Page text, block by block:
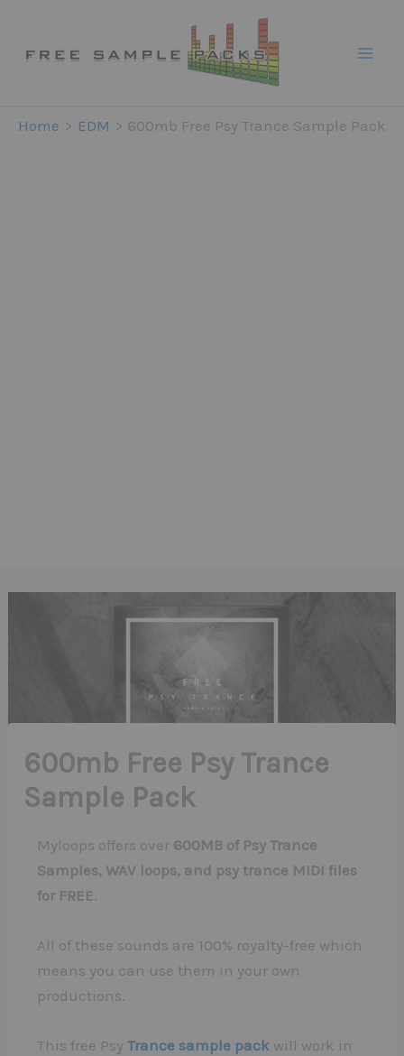
content
Home EDM 600mb Free Psy Trance Sample Pack
600mb Free Psy Trance
Sample Pack
Myloops offers over 600MB of Psy Trance
Samples, WAV loops, and psy trance MIDI files
for FREE
All of these sounds are 100% royalty-free which
means you can use them in your own
productions.
This free PsyTrance sample pack will work in